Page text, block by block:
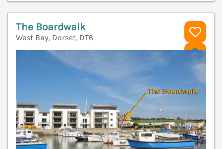
The Boardwalk
West Bay, Dorset, DT6